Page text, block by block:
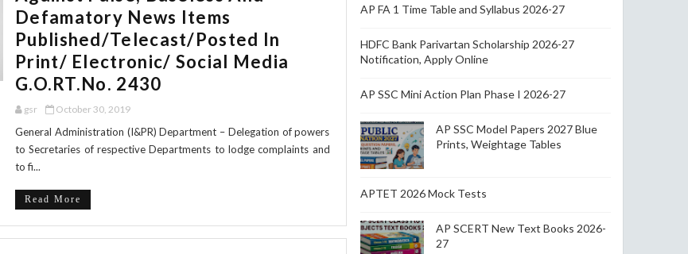
Defamatory News Items
Published/Telecast/posted In
Print/ Electronic/ Social Media
G.O.RT.No. 2430
gsr October 30, 2019
General Administration (I&PR) Department – Delegation of powers
to Secretaries of respective Departments to lodge complaints and
to fi...
Read More
AP FA 1 Time Table and Syllabus 2026-27
HDFC Bank Parivartan Scholarship 2026-27
Notification, Apply Online
AP SSC Mini Action Plan Phase I 2026-27
AP SSC Model Papers 2027 Blue
Prints, Weightage Tables
APTET 2026 Mock Tests
AP SCERT New Text Books 2026-
27